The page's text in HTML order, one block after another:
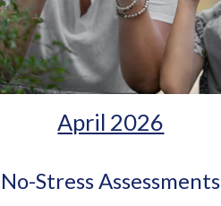
April 2026
No-Stress Assessments